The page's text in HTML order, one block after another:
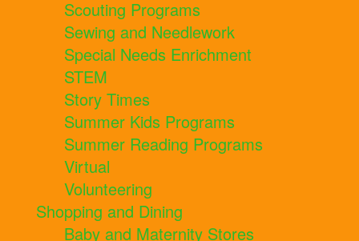
Scouting Programs
Sewing and Needlework
Special Needs Enrichment
STEM
Story Times
Summer Kids Programs
Summer Reading Programs
Virtual
Volunteering
Shopping and Dining
Baby and Maternity Stores